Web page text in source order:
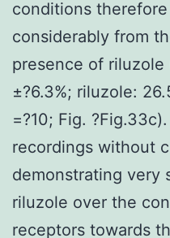
conditions
considerably from
presence of riluzole
±?6.3%; riluzole:
=?10; Fig.
recordings without
demonstrating very
riluzole over the
receptors towards